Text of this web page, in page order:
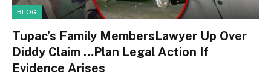
BLOG
Tupac’s Family MembersLawyer Up Over
Diddy Claim …Plan Legal Action If
Evidence Arises